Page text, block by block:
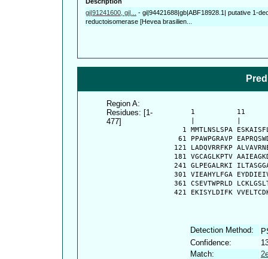
gi|91241600, gi|...
- gi|94421688|gb|ABF18928.1| putative 1-
reductoisomerase [Hevea brasilien...
Region A:
Residues: [1-
477]
1          11
1 MMTLNSLSPA
61 PPAWPGRAVP
121 LADQVRRFKP
181 VGCAGLKPTV
241 GLPEGALRKI
301 VIEAHYLFGA
361 CSEVTWPRLD
421 EKISYLDIFK
Detection Method:
Confidence:
Match: